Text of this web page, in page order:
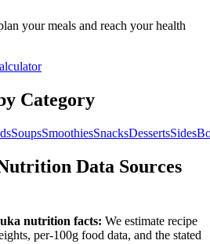
your meals and reach your health
Category
SoupsSmoothiesSnacksDessertsSides
Data Sources
nutrition facts: We estimate recipe
per-100g food data, and the stated